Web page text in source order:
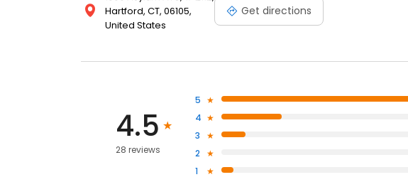
Hartford, CT, 06105,
United States
Get directions
4.5
28 reviews
5
4
3
2
1